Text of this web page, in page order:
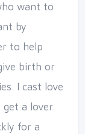
want to
by
to help
birth or
I cast love
a lover.
for a